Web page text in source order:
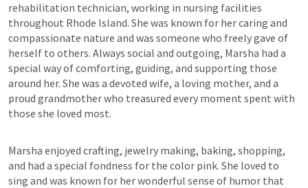
rehabilitation technician, working in nursing facilities
throughout Rhode Island. She was known for her caring and
compassionate nature and was someone who freely gave of
herself to others. Always social and outgoing, Marsha had a
special way of comforting, guiding, and supporting those
around her. She was a devoted wife, a loving mother, and a
proud grandmother who treasured every moment spent with
those she loved most.
Marsha enjoyed crafting, jewelry making, baking, shopping,
and had a special fondness for the color pink. She loved to
sing and was known for her wonderful sense of humor that